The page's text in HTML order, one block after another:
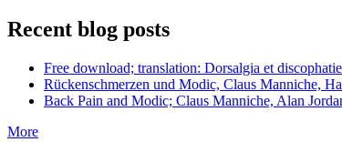
Recent blog posts
Free download; translation: Dorsalgia et
Rückenschmerzen und Modic, Claus Manniche,
Back Pain and Modic; Claus Manniche, Alan
More